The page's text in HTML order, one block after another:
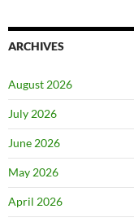
ARCHIVES
August 2026
July 2026
June 2026
May 2026
April 2026